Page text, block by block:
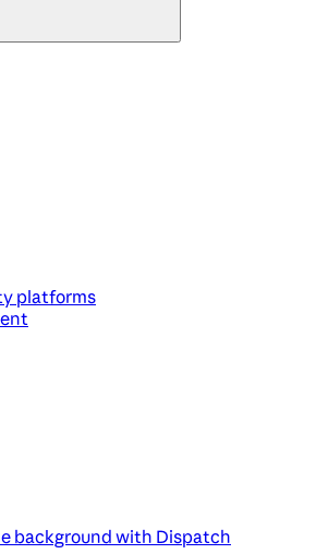
platforms
background with Dispatch